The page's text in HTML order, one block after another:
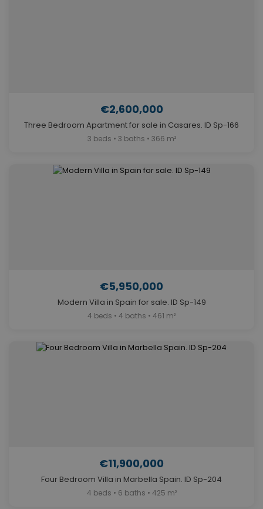
€2,600,000
Three Bedroom Apartment for sale in Casares. ID Sp-166
3 beds • 3 baths • 366 m²
€5,950,000
Modern Villa in Spain for sale. ID Sp-149
4 beds • 4 baths • 461 m²
€11,900,000
Four Bedroom Villa in Marbella Spain. ID Sp-204
4 beds • 6 baths • 425 m²